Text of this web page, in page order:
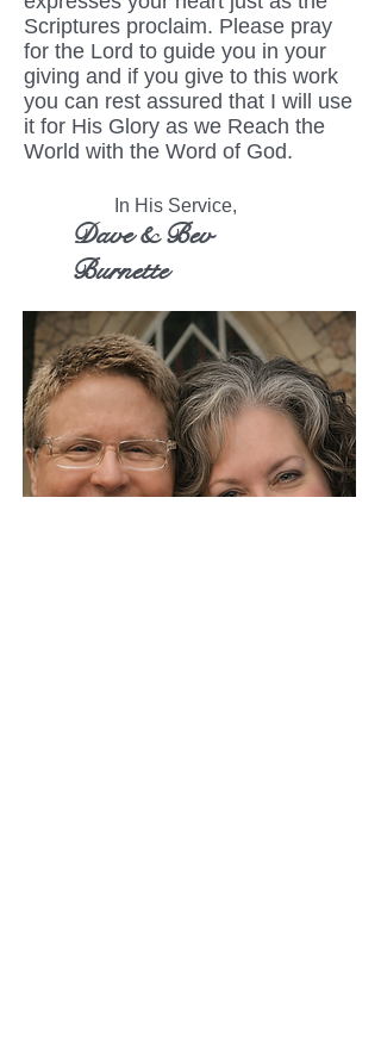
Scriptures proclaim. Please pray
for the Lord to guide you in your
giving and if you give to this work
you can rest assured that I will use
it for His Glory as we Reach the
World with the Word of God.
In His Service,
Dave & Bev
Burnette